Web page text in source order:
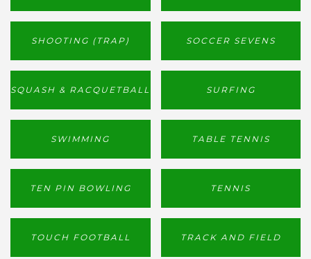
SHOOTING (TRAP) SOCCER SEVENS
SQUASH & RACQUETBALL SURFING
SWIMMING TABLE TENNIS
TEN PIN BOWLING TENNIS
TOUCH FOOTBALL TRACK AND FIELD